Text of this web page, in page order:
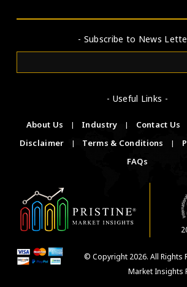
- Subscribe to News
- Useful Links -
About Us | Industry | Contact Us
Disclaimer
| Terms & Conditions |
FAQs
© Copyright 2026. All Rights
Market Insights